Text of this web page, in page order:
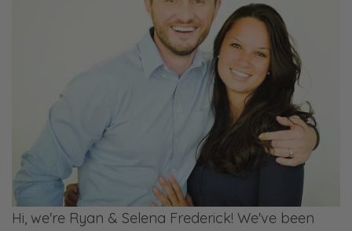
Hi, we're Ryan & Selena Frederick! We've been